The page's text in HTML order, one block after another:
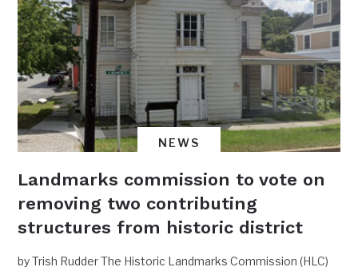
NEWS
Landmarks commission to vote on
removing two contributing
structures from historic district
by Trish Rudder The Historic Landmarks Commission (HLC)